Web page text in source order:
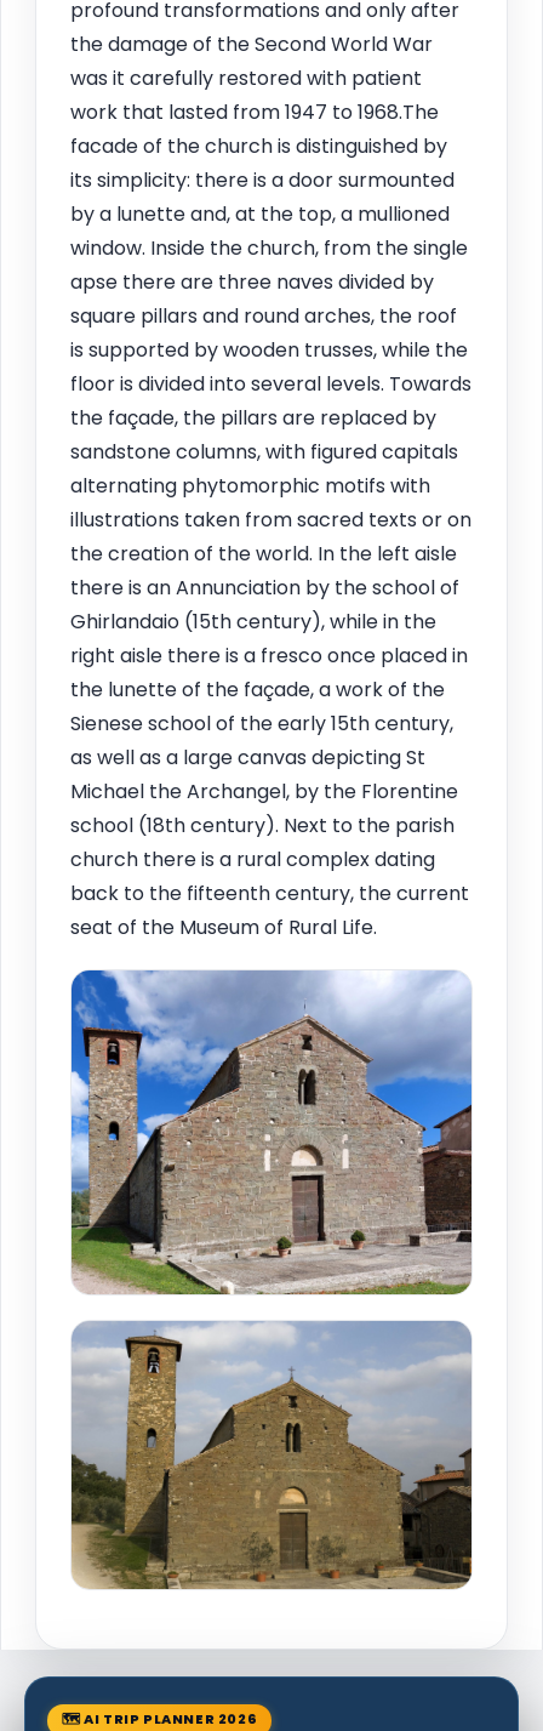
profound transformations and only after
the damage of the Second World War
was it carefully restored with patient
work that lasted from 1947 to 1968.The
facade of the church is distinguished by
its simplicity: there is a door surmounted
by a lunette and, at the top, a mullioned
window. Inside the church, from the single
apse there are three naves divided by
square pillars and round arches, the roof
is supported by wooden trusses, while the
floor is divided into several levels. Towards
the façade, the pillars are replaced by
sandstone columns, with figured capitals
alternating phytomorphic motifs with
illustrations taken from sacred texts or on
the creation of the world. In the left aisle
there is an Annunciation by the school of
Ghirlandaio (15th century), while in the
right aisle there is a fresco once placed in
the lunette of the façade, a work of the
Sienese school of the early 15th century,
as well as a large canvas depicting St
Michael the Archangel, by the Florentine
school (18th century). Next to the parish
church there is a rural complex dating
back to the fifteenth century, the current
seat of the Museum of Rural Life.
🗺 AI TRIP PLANNER 2026